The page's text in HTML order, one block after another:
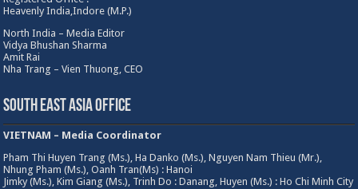
Heavenly India,Indore (M.P.)
North India – Media Editor
Vidya Bhushan Sharma
Amit Rai
Nha Trang – Vien Thuong, CEO
South East Asia Office
VIETNAM – Media Coordinator
Pham Thi Huyen Trang (Ms.), Ha Danko (Ms.), Nguyen Nam Thieu (Mr.),
Nhung Pham (Ms.), Oanh Tran(Ms) : Hanoi
Jimky (Ms.), Kim Giang (Ms.), Trinh Do : Danang, Huyen (Ms.) : Ho Chi Minh City